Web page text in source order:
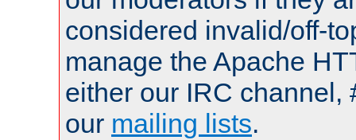
considered invalid/off-
manage the Apache
either our IRC channel,
our mailing lists.